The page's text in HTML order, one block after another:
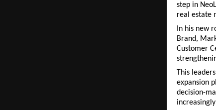
step in
real estate
In his new
Brand,
Customer
This
expansion
decision-